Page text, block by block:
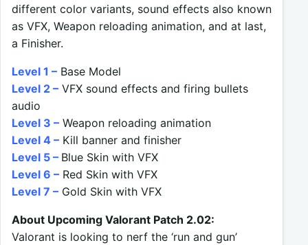
different color variants, sound effects also known
as VFX, Weapon reloading animation, and at last,
a Finisher.
Level 1 – Base Model
Level 2 – VFX sound effects and firing bullets
audio
Level 3 – Weapon reloading animation
Level 4 – Kill banner and finisher
Level 5 – Blue Skin with VFX
Level 6 – Red Skin with VFX
Level 7 – Gold Skin with VFX
About Upcoming Valorant Patch 2.02:
Valorant is looking to nerf the ‘run and gun’